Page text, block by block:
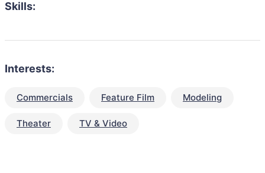
Skills:
Interests:
Commercials Feature Film Modeling
Theater TV & Video